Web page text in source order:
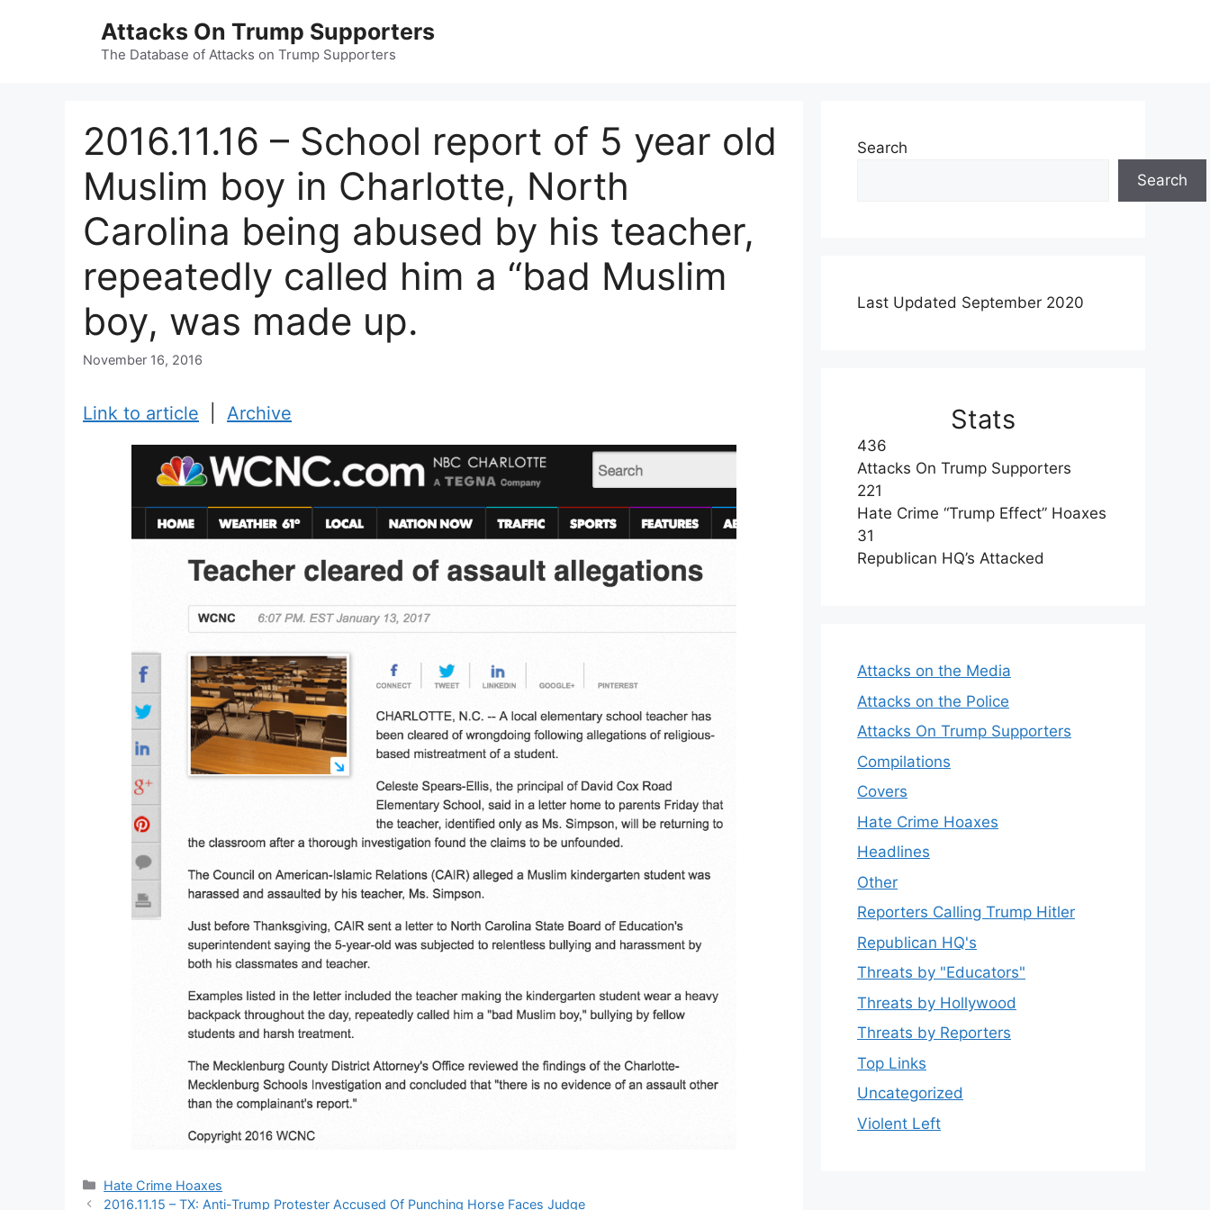
Attacks On Trump Supporters
The Database of Attacks on Trump Supporters
2016.11.16 – School report of 5 year old
Muslim boy in Charlotte, North
Carolina being abused by his teacher,
repeatedly called him a “bad Muslim
boy, was made up.
November 16, 2016
Link to article Archive
Categories
Hate Crime Hoaxes
2016.11.15 – TX: Anti-Trump Protester Accused Of Punching Horse Faces Judge
Search
Search
Last Updated September 2020
Stats
436
Attacks On Trump Supporters
221
Hate Crime “Trump Effect” Hoaxes
31
Republican HQ’s Attacked
Attacks on the Media
Attacks on the Police
Attacks On Trump Supporters
Compilations
Covers
Hate Crime Hoaxes
Headlines
Other
Reporters Calling Trump Hitler
Republican HQ's
Threats by "Educators"
Threats by Hollywood
Threats by Reporters
Top Links
Uncategorized
Violent Left